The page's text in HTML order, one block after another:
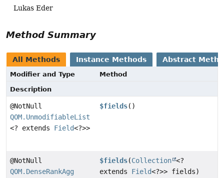
Lukas Eder
Method Summary
All Methods Instance Methods Abstract
Modifier and Type
Method
Description
@NotNull
QOM.UnmodifiableList
<? extends Field<?>>
$fields()
@NotNull
QOM.DenseRankAgg
$fields(Collection <?
extends Field<?>> fields)